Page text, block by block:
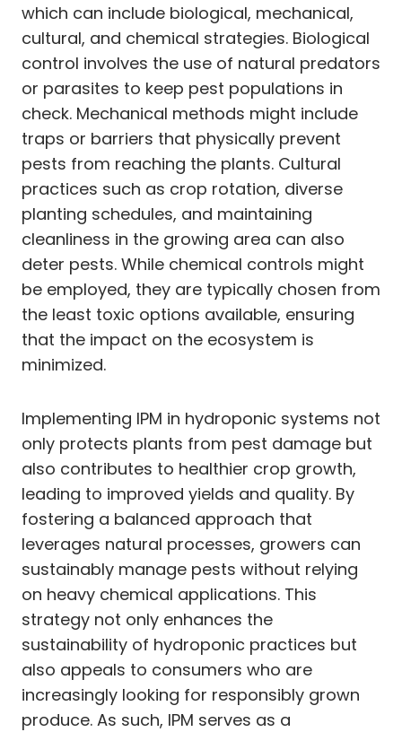
which can include biological, mechanical,
cultural, and chemical strategies. Biological
control involves the use of natural predators
or parasites to keep pest populations in
check. Mechanical methods might include
traps or barriers that physically prevent
pests from reaching the plants. Cultural
practices such as crop rotation, diverse
planting schedules, and maintaining
cleanliness in the growing area can also
deter pests. While chemical controls might
be employed, they are typically chosen from
the least toxic options available, ensuring
that the impact on the ecosystem is
minimized.
Implementing IPM in hydroponic systems not
only protects plants from pest damage but
also contributes to healthier crop growth,
leading to improved yields and quality. By
fostering a balanced approach that
leverages natural processes, growers can
sustainably manage pests without relying
on heavy chemical applications. This
strategy not only enhances the
sustainability of hydroponic practices but
also appeals to consumers who are
increasingly looking for responsibly grown
produce. As such, IPM serves as a